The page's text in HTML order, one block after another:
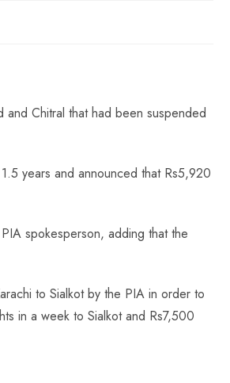
and Chitral that had been suspended
years and announced that Rs5,920
spokesperson, adding that the
to Sialkot by the PIA in order to
in a week to Sialkot and Rs7,500